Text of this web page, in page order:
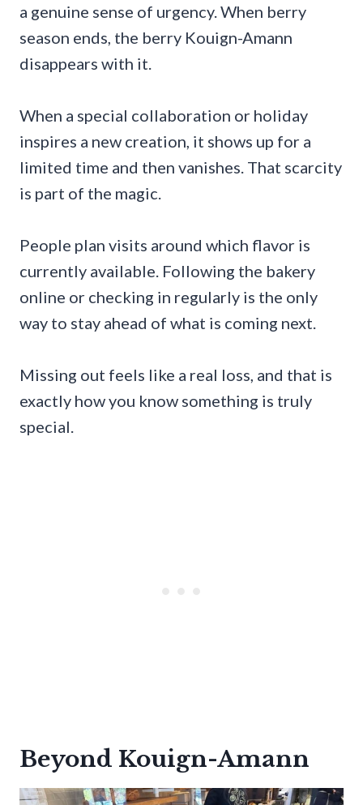
a genuine sense of urgency. When berry
season ends, the berry Kouign-Amann
disappears with it.
When a special collaboration or holiday
inspires a new creation, it shows up for a
limited time and then vanishes. That scarcity
is part of the magic.
People plan visits around which flavor is
currently available. Following the bakery
online or checking in regularly is the only
way to stay ahead of what is coming next.
Missing out feels like a real loss, and that is
exactly how you know something is truly
special.
Beyond Kouign-Amann